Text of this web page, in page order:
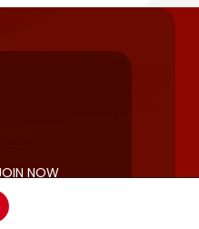
NOW